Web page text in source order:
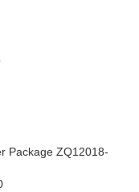
Package ZQ12018-